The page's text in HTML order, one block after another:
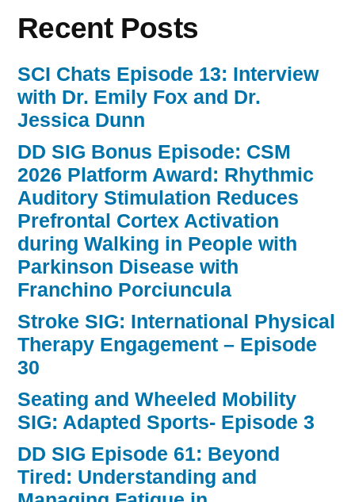
Recent Posts
SCI Chats Episode 13: Interview
with Dr. Emily Fox and Dr.
Jessica Dunn
DD SIG Bonus Episode: CSM
2026 Platform Award: Rhythmic
Auditory Stimulation Reduces
Prefrontal Cortex Activation
during Walking in People with
Parkinson Disease with
Franchino Porciuncula
Stroke SIG: International Physical
Therapy Engagement – Episode
30
Seating and Wheeled Mobility
SIG: Adapted Sports- Episode 3
DD SIG Episode 61: Beyond
Tired: Understanding and